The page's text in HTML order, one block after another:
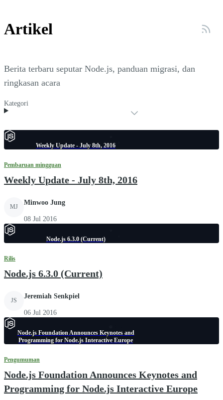
Artikel
Berita terbaru seputar Node.js, panduan migrasi, dan
ringkasan acara
Kategori
Weekly Update - July 8th, 2016
Pembaruan mingguan
Weekly Update - July 8th, 2016
MJ
Minwoo Jung
08 Jul 2016
Node.js 6.3.0 (Current)
Rilis
Node.js 6.3.0 (Current)
JS
Jeremiah Senkpiel
06 Jul 2016
Node.js Foundation Announces Keynotes and
Programming for Node.js Interactive Europe
Pengumuman
Node.js Foundation Announces Keynotes and
Programming for Node.js Interactive Europe